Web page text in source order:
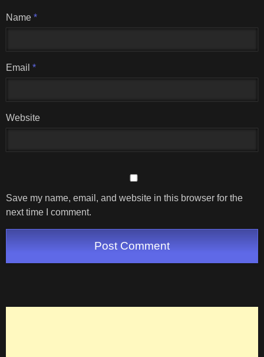
Name *
Email *
Website
Save my name, email, and website in this browser for the
next time I comment.